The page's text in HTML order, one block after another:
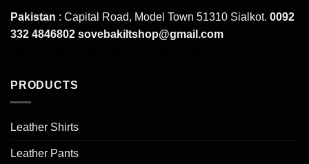
Pakistan : Capital Road, Model Town 51310 Sialkot. 0092
332 4846802 sovebakiltshop@gmail.com
PRODUCTS
Leather Shirts
Leather Pants